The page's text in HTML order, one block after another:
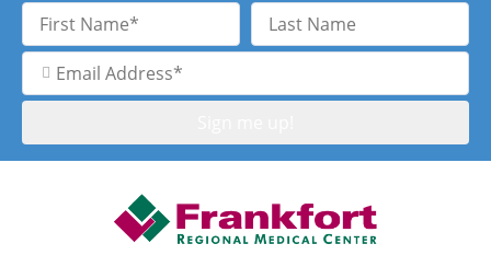
First
Name
Last
Name
Email
Address